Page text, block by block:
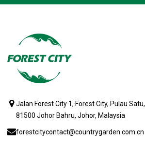
Jalan Forest City 1, Forest City, Pulau Satu,
81500 Johor Bahru, Johor, Malaysia
forestcitycontact@countrygarden.com.cn